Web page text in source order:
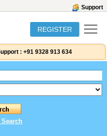
Support
REGISTER
: +91 9328 913 634